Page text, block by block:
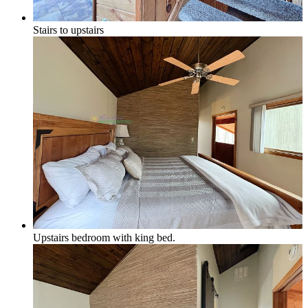
Stairs to upstairs
Upstairs bedroom with king bed.